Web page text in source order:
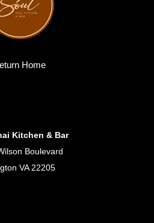
Home
Kitchen & Bar
Boulevard
VA 22205